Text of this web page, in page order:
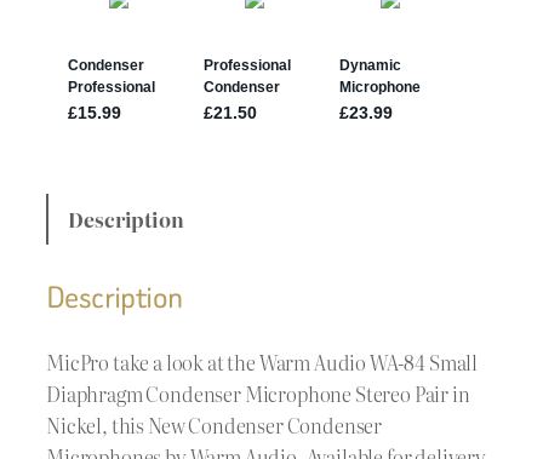
Description
Description
MicPro take a look at the Warm Audio WA-84 Small
Diaphragm Condenser Microphone Stereo Pair in
Nickel, this New Condenser Condenser